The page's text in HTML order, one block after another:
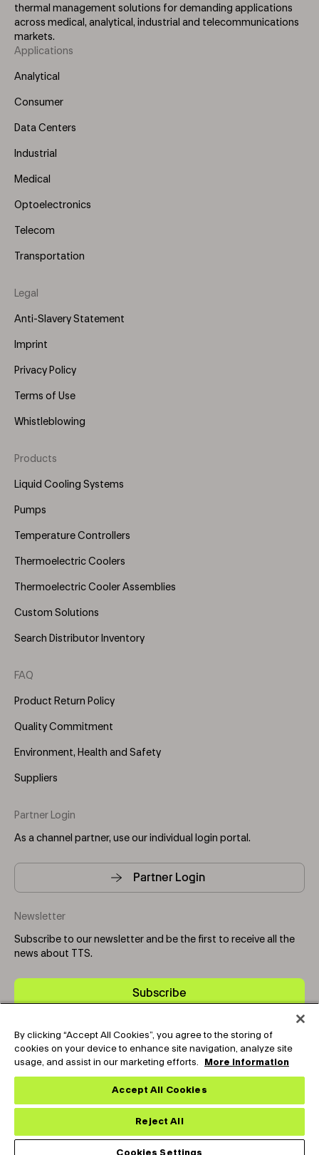
thermal management solutions for demanding applications
across medical, analytical, industrial and telecommunications
markets.
Footer
Menu
Applications
Analytical
Consumer
Data Centers
Industrial
Medical
Optoelectronics
Telecom
Transportation
Legal
Anti-Slavery Statement
Imprint
Privacy Policy
Terms of Use
Whistleblowing
Footer
Menu
Products
Liquid Cooling Systems
Pumps
Temperature Controllers
Thermoelectric Coolers
Thermoelectric Cooler Assemblies
Custom Solutions
Search Distributor Inventory
FAQ
Product Return Policy
Quality Commitment
Environment, Health and Safety
Suppliers
Partner Login
As a channel partner, use our individual login portal.
Partner Login
Newsletter
Subscribe to our newsletter and be the first to receive all the
news about TTS.
Subscribe
Copyright © 2025-2026 Tark Thermal Solutions. All rights
reserved.
Socials
By clicking “Accept All Cookies”, you agree to the storing of
cookies on your device to enhance site navigation, analyze site
usage, and assist in our marketing efforts.
More information
Accept All Cookies
Reject All
Cookies Settings